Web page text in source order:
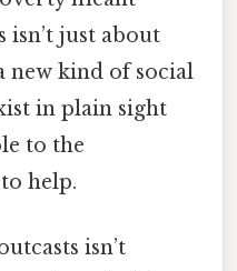
isn’t just about
new kind of social
in plain sight
to the
help.
isn’t